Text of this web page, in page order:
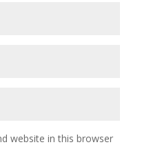
website in this browser